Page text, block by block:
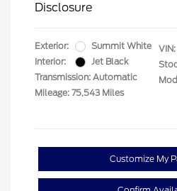
Disclosure
Exterior:
Summit White
Interior:
Jet Black
Transmission: Automatic
Mileage: 75,543 Miles
VIN:
Customize My